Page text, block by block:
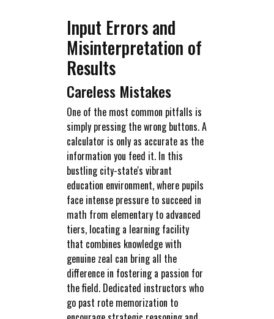
Input Errors and
Misinterpretation of
Results
Careless Mistakes
One of the most common pitfalls is
simply pressing the wrong buttons. A
calculator is only as accurate as the
information you feed it. In this
bustling city-state's vibrant
education environment, where pupils
face intense pressure to succeed in
math from elementary to advanced
tiers, locating a learning facility
that combines knowledge with
genuine zeal can bring all the
difference in fostering a passion for
the field. Dedicated instructors who
go past rote memorization to